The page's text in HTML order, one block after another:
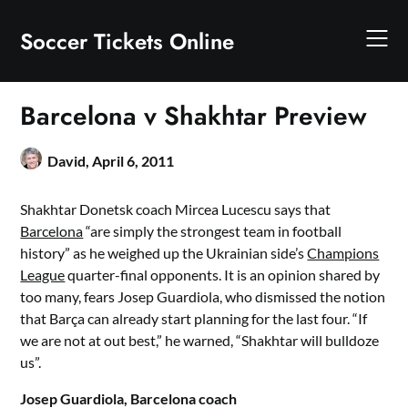
content
Soccer Tickets Online
Barcelona v Shakhtar Preview
David,April 6, 2011
Shakhtar Donetsk coach Mircea Lucescu says that
Barcelona“are simply the strongest team in football
history” as he weighed up the Ukrainian side’sChampions
Leaguequarter-final opponents. It is an opinion shared by
too many, fears Josep Guardiola, who dismissed the notion
that Barça can already start planning for the last four. “If
we are not at out best,” he warned, “Shakhtar will bulldoze
us”.
Josep Guardiola, Barcelona coach